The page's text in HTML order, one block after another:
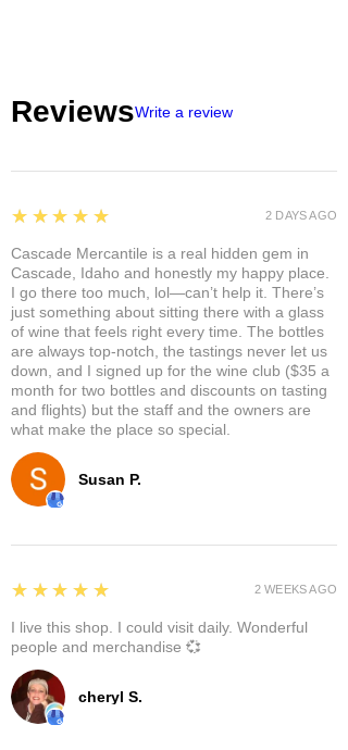
ReviewsWrite a review
Susan P.
5
★★★★★
Cascade Mercantile is a real hidden gem in
Cascade, Idaho and honestly my happy place.
I go there too much, lol—can’t help it. There’s
just something about sitting there with a glass
of wine that feels right every time. The bottles
are always top-notch, the tastings never let us
down, and I signed up for the wine club ($35 a
month for two bottles and discounts on tasting
and flights) but the staff and the owners are
what make the place so special.
2 DAYS AGO
cheryl S.
5
★★★★★
I live this shop. I could visit daily. Wonderful
people and merchandise 💞
2 WEEKS AGO